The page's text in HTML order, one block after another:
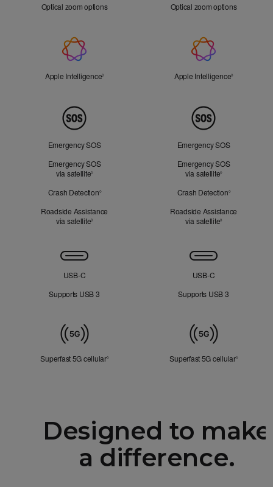
Optical zoom options Optical zoom options
Intelligence
Apple Intelligence◊Refer to legal disclaimersApple Intelligence◊Refer to
Emergency SOS
Emergency SOS
via satellite◊Refer to legal disclaimers
Crash Detection◊Refer to legal disclaimers
Roadside Assistance
via satellite◊Refer to legal disclaimers
Emergency SOS
Emergency SOS
via satellite◊Refer to legal
Crash Detection◊Refer to
Roadside Assistance
via satellite◊Refer to legal
Connectivity
USB‑C
Supports USB 3
USB‑C
Supports USB 3
Superfast 5G cellular◊Refer to legal disclaimersSuperfast 5G cellular◊Refer to
Designed to make
a difference.